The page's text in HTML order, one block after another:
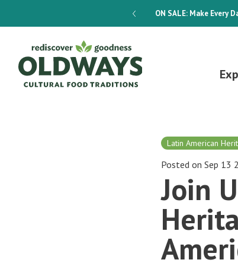
ON SALE:Make Every
Latin American
Posted on Sep 13
Join